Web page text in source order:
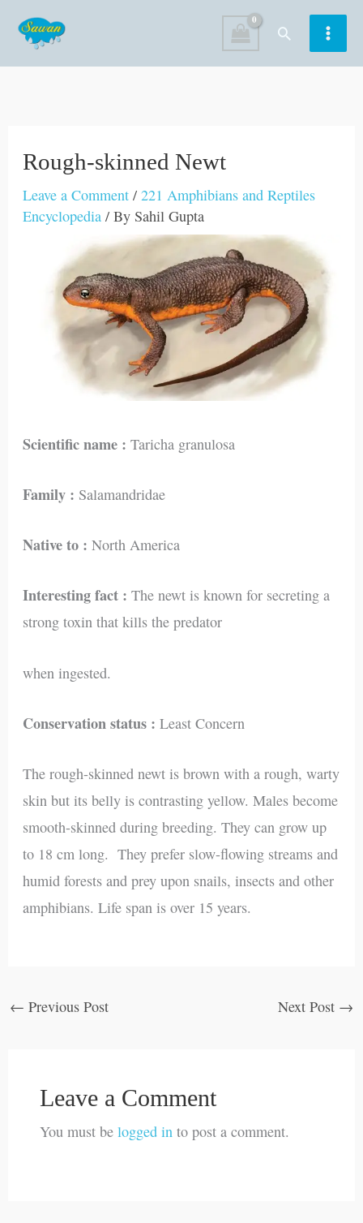
content
Search
Rough-skinned Newt
Leave a Comment /221 Amphibians and Reptiles
Encyclopedia / By Sahil Gupta
Scientific name : Taricha granulosa
Family : Salamandridae
Native to : North America
Interesting fact : The newt is known for secreting a
strong toxin that kills the predator
when ingested.
Conservation status : Least Concern
The rough-skinned newt is brown with a rough, warty
skin but its belly is contrasting yellow. Males become
smooth-skinned during breeding. They can grow up
to 18 cm long. They prefer slow-flowing streams and
humid forests and prey upon snails, insects and other
amphibians. Life span is over 15 years.
← Previous Post Next Post →
Leave a Comment
You must be logged into post a comment.